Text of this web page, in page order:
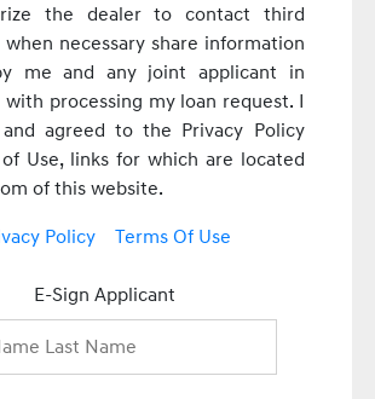
the dealer to contact third
when necessary share information
me and any joint applicant in
processing my loan request. I
agreed to the Privacy Policy
Use, links for which are located
of this website.
Policy
Terms Of Use
E-Sign Applicant